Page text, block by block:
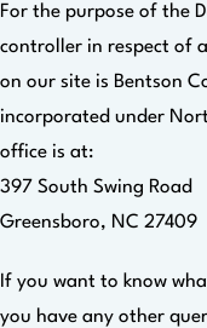
For the purpose of the
controller in respect of
on our site is Bentson
incorporated under
office is at:
397 South Swing Road
Greensboro, NC 27409
If you want to know
you have any other